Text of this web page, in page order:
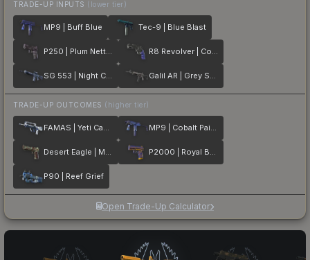
TRADE-UP INPUTS (lower tier)
MP9 | Buff Blue Tec-9 | Blue Blast
P250 | Plum Netting R8 Revolver | Cobalt Grip
SG 553 | Night Camo Galil AR | Grey Smoke
TRADE-UP OUTCOMES (higher tier)
FAMAS | Yeti Camo MP9 | Cobalt Paisley
Desert Eagle | Mint Fan P2000 | Royal Baroque
P90 | Reef Grief
Open Trade-Up Calculator